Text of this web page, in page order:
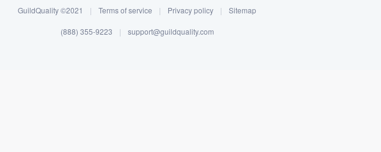
GuildQuality ©2021 | Terms of service | Privacy policy | Sitemap
(888) 355-9223 | support@guildquality.com
without